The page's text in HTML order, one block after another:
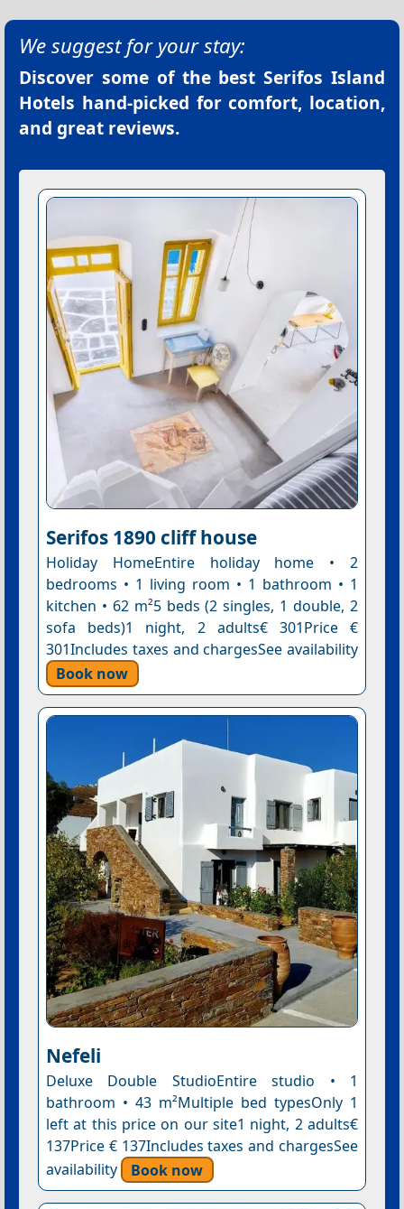
We suggest for your stay:
Discover some of the bestSerifos Island
Hotels hand-picked for comfort, location,
and great reviews.
Serifos 1890 cliff house
Holiday HomeEntire holiday home • 2
bedrooms • 1 living room • 1 bathroom • 1
kitchen • 62 m²5 beds (2 singles, 1 double, 2
sofa beds)1 night, 2 adults€ 301Price €
301Includes taxes and chargesSee availability
Book now
Nefeli
Deluxe Double StudioEntire studio • 1
bathroom • 43 m²Multiple bed typesOnly 1
left at this price on our site1 night, 2 adults€
137Price € 137Includes taxes and chargesSee
availability
Book now